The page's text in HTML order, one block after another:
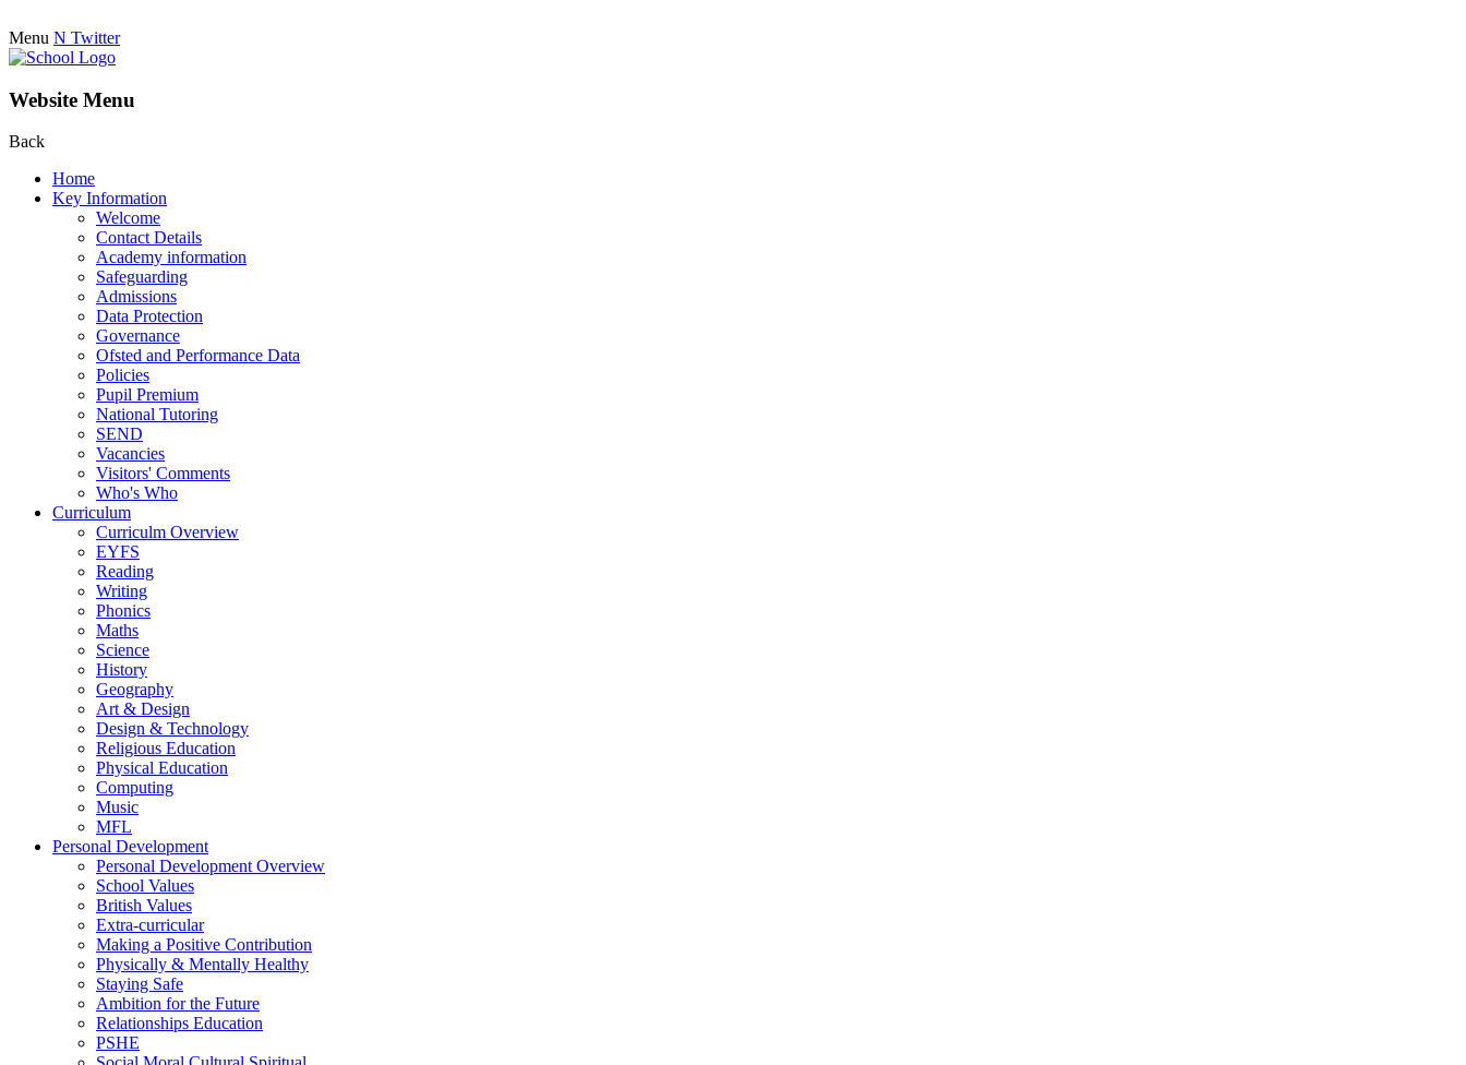
Menu N Twitter
Website Menu
Back
Home
Key Information
Welcome
Contact Details
Academy information
Safeguarding
Admissions
Data Protection
Governance
Ofsted and Performance Data
Policies
Pupil Premium
National Tutoring
SEND
Vacancies
Visitors' Comments
Who's Who
Curriculum
Curriculm Overview
EYFS
Reading
Writing
Phonics
Maths
Science
History
Geography
Art & Design
Design & Technology
Religious Education
Physical Education
Computing
Music
MFL
Personal Development
Personal Development Overview
School Values
British Values
Extra-curricular
Making a Positive Contribution
Physically & Mentally Healthy
Staying Safe
Ambition for the Future
Relationships Education
PSHE